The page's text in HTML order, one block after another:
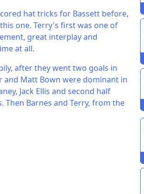
hat tricks for Bassett before,
one. Terry's first was one of
great interplay and
at all.
after they went two goals in
and Matt Bown were dominant in
Jack Ellis and second half
Barnes and Terry, from the